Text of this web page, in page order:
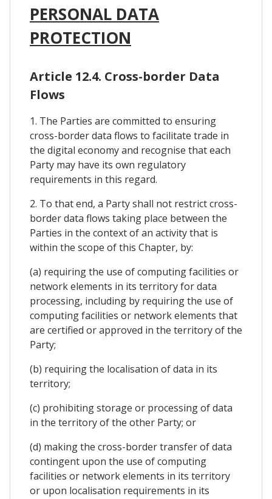
PERSONAL DATA
PROTECTION
Article 12.4. Cross-border Data
Flows
1. The Parties are committed to ensuring
cross-border data flows to facilitate trade in
the digital economy and recognise that each
Party may have its own regulatory
requirements in this regard.
2. To that end, a Party shall not restrict cross-
border data flows taking place between the
Parties in the context of an activity that is
within the scope of this Chapter, by:
(a) requiring the use of computing facilities or
network elements in its territory for data
processing, including by requiring the use of
computing facilities or network elements that
are certified or approved in the territory of the
Party;
(b) requiring the localisation of data in its
territory;
(c) prohibiting storage or processing of data
in the territory of the other Party; or
(d) making the cross-border transfer of data
contingent upon the use of computing
facilities or network elements in its territory
or upon localisation requirements in its